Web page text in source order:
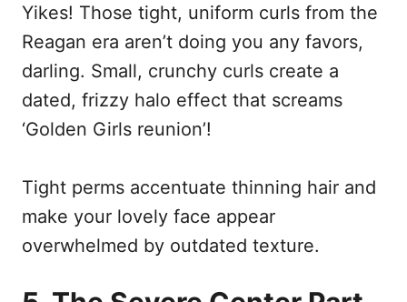
Yikes! Those tight, uniform curls from the
Reagan era aren’t doing you any favors,
darling. Small, crunchy curls create a
dated, frizzy halo effect that screams
‘Golden Girls reunion’!
Tight perms accentuate thinning hair and
make your lovely face appear
overwhelmed by outdated texture.